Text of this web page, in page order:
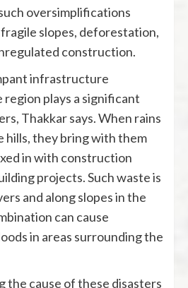
oversimplifications
slopes, deforestation,
construction.
infrastructure
plays a significant
Thakkar says. When rains
hills, they bring with them
in with construction
projects. Such waste is
and along slopes in the
can cause
in areas surrounding the
the cause of these disasters